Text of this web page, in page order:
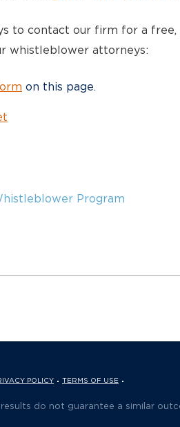
to contact our firm for a free,
whistleblower attorneys:
on this page.
Program
POLICY
TERMS OF USE
do not guarantee a similar